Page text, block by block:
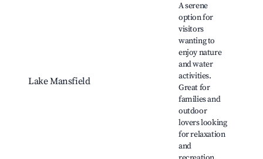
Lake Mansfield
A serene
option for
visitors
wanting to
enjoy nature
and water
activities.
Great for
families and
outdoor
lovers looking
for relaxation
and